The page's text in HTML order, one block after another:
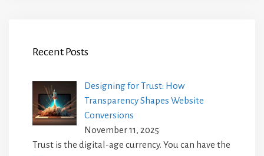
Recent Posts
Designing for Trust: How
Transparency Shapes Website
Conversions
November 11, 2025
Trust is the digital-age currency. You can have the